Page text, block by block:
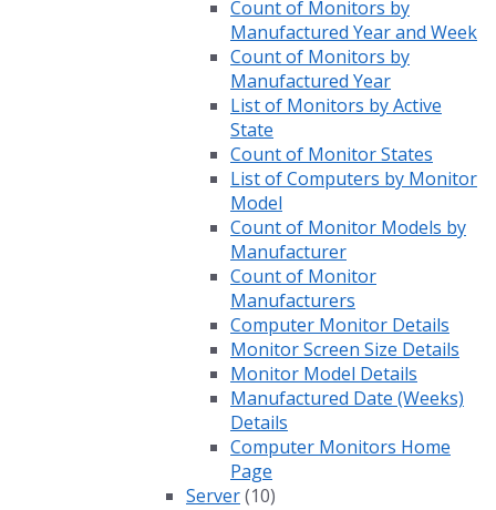
Count of Monitors by
Manufactured Year and Week
Count of Monitors by
Manufactured Year
List of Monitors by Active
State
Count of Monitor States
List of Computers by Monitor
Model
Count of Monitor Models by
Manufacturer
Count of Monitor
Manufacturers
Computer Monitor Details
Monitor Screen Size Details
Monitor Model Details
Manufactured Date (Weeks)
Details
Computer Monitors Home
Page
Server(10)